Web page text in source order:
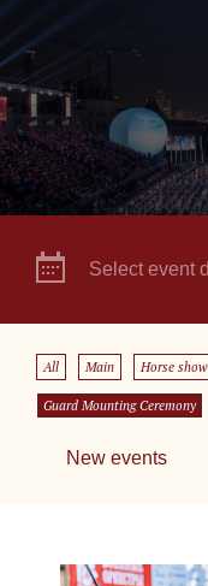
Select event
All Main Horse show
Guard Mounting Ceremony
New events